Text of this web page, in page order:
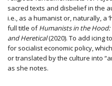
sacred texts and disbelief in the
i.e., as a humanist or, naturally, a
full title ofHumanists in the Hood:
and Heretical(2020). To add icing
for socialist economic policy,
or translated by the culture into
as she notes.